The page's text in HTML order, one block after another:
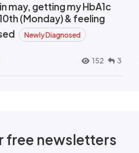
may, getting my HbA1c
(Monday) & feeling
Newly Diagnosed
152 3
free newsletters